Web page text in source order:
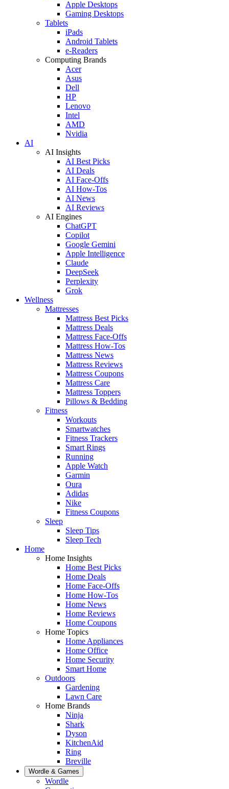
Apple Desktops
Gaming Desktops
Tablets
iPads
Android Tablets
e-Readers
Computing Brands
Acer
Asus
Dell
HP
Lenovo
Intel
AMD
Nvidia
AI
AI Insights
AI Best Picks
AI Deals
AI Face-Offs
AI How-Tos
AI News
AI Reviews
AI Engines
ChatGPT
Copilot
Google Gemini
Apple Intelligence
Claude
DeepSeek
Perplexity
Grok
Wellness
Mattresses
Mattress Best Picks
Mattress Deals
Mattress Face-Offs
Mattress How-Tos
Mattress News
Mattress Reviews
Mattress Coupons
Mattress Care
Mattress Toppers
Pillows & Bedding
Fitness
Workouts
Smartwatches
Fitness Trackers
Smart Rings
Running
Apple Watch
Garmin
Oura
Adidas
Nike
Fitness Coupons
Sleep
Sleep Tips
Sleep Tech
Home
Home Insights
Home Best Picks
Home Deals
Home Face-Offs
Home How-Tos
Home News
Home Reviews
Home Coupons
Home Topics
Home Appliances
Home Office
Home Security
Smart Home
Outdoors
Gardening
Lawn Care
Home Brands
Ninja
Shark
Dyson
KitchenAid
Ring
Breville
Wordle & Games
Wordle